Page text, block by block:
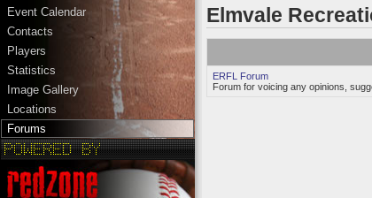
Event Calendar
Contacts
Players
Statistics
Image Gallery
Locations
Forums
Elmvale
ERFL Forum
Forum for voicing any opinions,